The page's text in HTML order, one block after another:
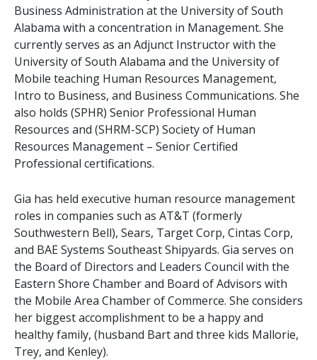
Business Administration at the University of South
Alabama with a concentration in Management. She
currently serves as an Adjunct Instructor with the
University of South Alabama and the University of
Mobile teaching Human Resources Management,
Intro to Business, and Business Communications. She
also holds (SPHR) Senior Professional Human
Resources and (SHRM-SCP) Society of Human
Resources Management – Senior Certified
Professional certifications.
Gia has held executive human resource management
roles in companies such as AT&T (formerly
Southwestern Bell), Sears, Target Corp, Cintas Corp,
and BAE Systems Southeast Shipyards. Gia serves on
the Board of Directors and Leaders Council with the
Eastern Shore Chamber and Board of Advisors with
the Mobile Area Chamber of Commerce. She considers
her biggest accomplishment to be a happy and
healthy family, (husband Bart and three kids Mallorie,
Trey, and Kenley).